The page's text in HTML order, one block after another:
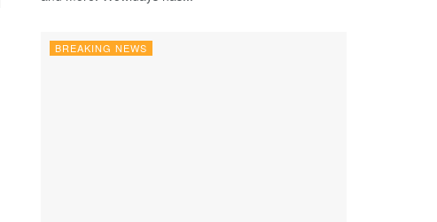
BREAKING NEWS